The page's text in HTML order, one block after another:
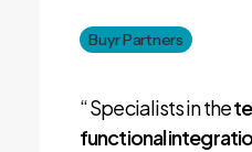
Buyr Partners
“ Specialists in the
functional